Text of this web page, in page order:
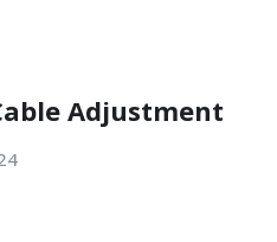
Adjustment